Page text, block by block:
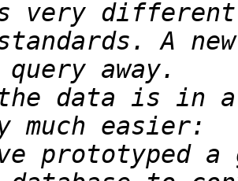
A
data is in a
prototyped a